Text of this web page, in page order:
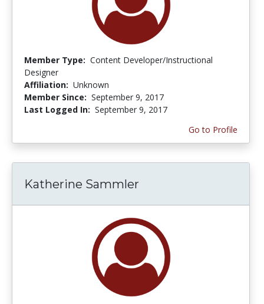
Member Type: Content Developer/Instructional
Designer
Affiliation: Unknown
Member Since: September 9, 2017
Last Logged In: September 9, 2017
Go to Profile
Katherine Sammler